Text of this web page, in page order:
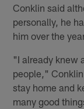
Conklin said
personally, he
him over the
"I already knew
people,"
stay home and
many good